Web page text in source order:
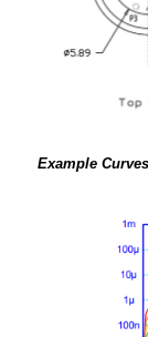
Example Curves